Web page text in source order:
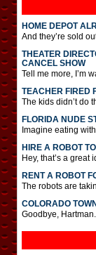
HOME DEPOT
And they’re sold
THEATER
CANCEL SHOW
Tell me more, I’m
TEACHER FIRED
The kids didn’t do
FLORIDA NUDE
Imagine eating
HIRE A ROBOT
Hey, that’s a great
RENT A ROBOT
The robots are
COLORADO
Goodbye, Hartman.